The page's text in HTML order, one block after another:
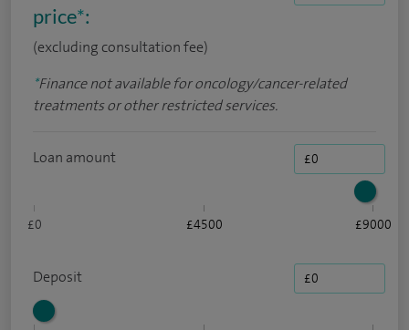
price*:
(excluding consultation fee)
*Finance not available for oncology/cancer-related
treatments or other restricted services.
Loan amount
£0 £4500 £9000
Deposit